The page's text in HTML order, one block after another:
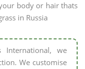
body or hair thats
in Russia
we
We customise